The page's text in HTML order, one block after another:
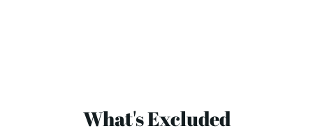
What's Excluded